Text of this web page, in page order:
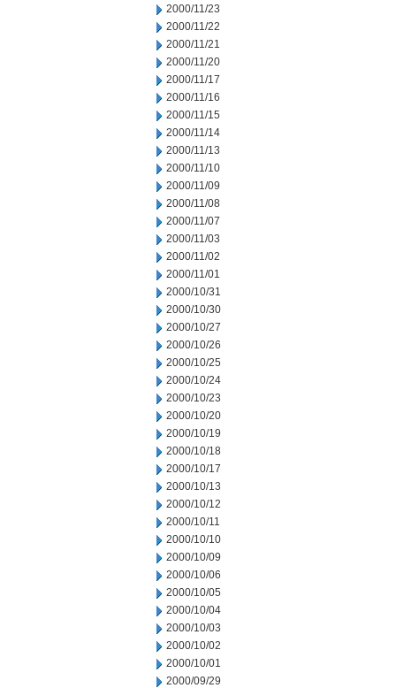
2000/11/23
2000/11/22
2000/11/21
2000/11/20
2000/11/17
2000/11/16
2000/11/15
2000/11/14
2000/11/13
2000/11/10
2000/11/09
2000/11/08
2000/11/07
2000/11/03
2000/11/02
2000/11/01
2000/10/31
2000/10/30
2000/10/27
2000/10/26
2000/10/25
2000/10/24
2000/10/23
2000/10/20
2000/10/19
2000/10/18
2000/10/17
2000/10/13
2000/10/12
2000/10/11
2000/10/10
2000/10/09
2000/10/06
2000/10/05
2000/10/04
2000/10/03
2000/10/02
2000/10/01
2000/09/29